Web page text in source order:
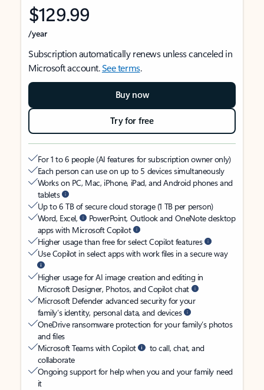
$129.99
/year
Subscription automatically renews unless canceled in
Microsoft account.See terms.
Buy now
Try for free
For 1 to 6 people (AI features for subscription owner only)
Each person can use on up to 5 devices simultaneously
Works on PC, Mac, iPhone, iPad, and Android phones and
tablets
Up to 6 TB of secure cloud storage (1 TB per person)
Word, Excel,
PowerPoint, Outlook and OneNote desktop
apps with Microsoft Copilot
Higher usage than free for select Copilot features
Use Copilot in select apps with work files in a secure way
Higher usage for AI image creation and editing in
Microsoft Designer, Photos, and Copilot chat
Microsoft Defender advanced security for your
family’s identity, personal data, and devices
OneDrive ransomware protection for your family’s photos
and files
Microsoft Teams with Copilot
to call, chat, and
collaborate
Ongoing support for help when you and your family need
it